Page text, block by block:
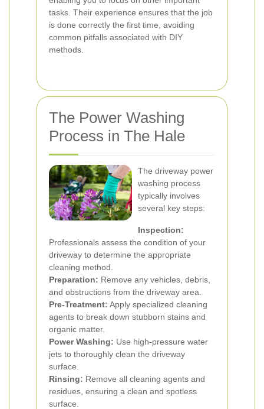
tasks. Their experience ensures that the job
is done correctly the first time, avoiding
common pitfalls associated with DIY
methods.
The Power Washing
Process in The Hale
The driveway power
washing process
typically involves
several key steps:
Inspection:
Professionals assess the condition of your
driveway to determine the appropriate
cleaning method.
Preparation: Remove any vehicles, debris,
and obstructions from the driveway area.
Pre-Treatment: Apply specialized cleaning
agents to break down stubborn stains and
organic matter.
Power Washing: Use high-pressure water
jets to thoroughly clean the driveway
surface.
Rinsing: Remove all cleaning agents and
residues, ensuring a clean and spotless
surface.